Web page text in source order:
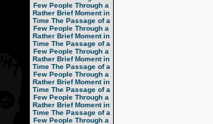
Few People Through a
Rather Brief Moment in
Time The Passage of a
Few People Through a
Rather Brief Moment in
Time The Passage of a
Few People Through a
Rather Brief Moment in
Time The Passage of a
Few People Through a
Rather Brief Moment in
Time The Passage of a
Few People Through a
Rather Brief Moment in
Time The Passage of a
Few People Through a